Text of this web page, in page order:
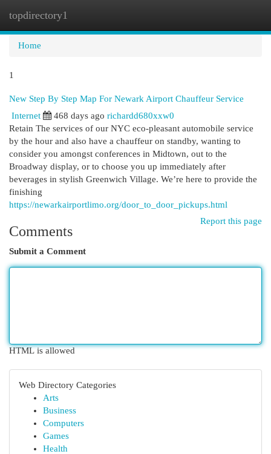
topdirectory1
Home
1
New Step By Step Map For Newark Airport Chauffeur Service
Internet
468 days ago richardd680xxw0
Retain The services of our NYC eco-pleasant automobile service
by the hour and also have a chauffeur on standby, wanting to
consider you amongst conferences in Midtown, out to the
Broadway display, or to choose you up immediately after
beverages in stylish Greenwich Village. We’re here to provide the
finishing
https://newarkairportlimo.org/door_to_door_pickups.html
Report this page
Comments
Submit a Comment
HTML is allowed
Web Directory Categories
Arts
Business
Computers
Games
Health